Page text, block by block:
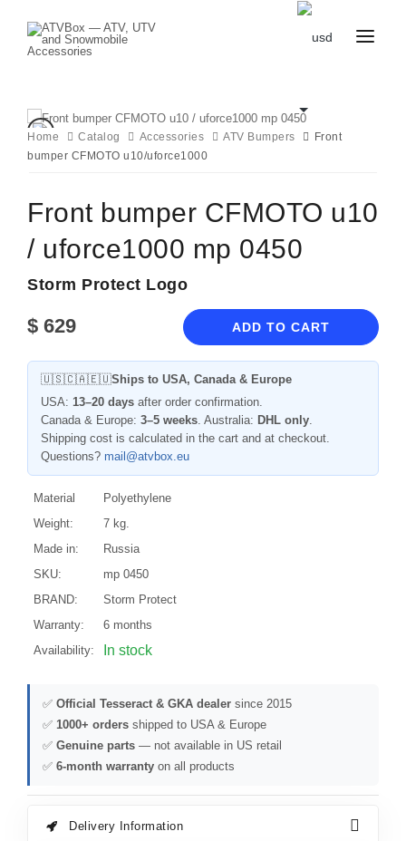
CART
CONTACT
US
Home Catalog Accessories ATV Bumpers
Front
bumper CFMOTO u10/uforce1000
Front bumper CFMOTO u10
/ uforce1000 mp 0450
Storm Protect Logo
$ 629 ADD TO CART
🇺🇸🇨🇦🇪🇺Ships to USA, Canada & Europe
USA: 13–20 days after order confirmation.
Canada & Europe: 3–5 weeks. Australia: DHL only.
Shipping cost is calculated in the cart and at checkout.
Questions? mail@atvbox.eu
Material
Polyethylene
Weight:
7 kg.
Made in:
Russia
SKU:
mp 0450
BRAND:
Storm Protect
Warranty:
6 months
Availability:
In stock
✅ Official Tesseract & GKA dealer since 2015
✅ 1000+ orders shipped to USA & Europe
✅ Genuine parts — not available in US retail
✅ 6-month warranty on all products
Delivery Information